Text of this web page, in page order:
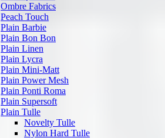
Ombre Fabrics
Peach Touch
Plain Barbie
Plain Bon Bon
Plain Linen
Plain Lycra
Plain Mini-Matt
Plain Power Mesh
Plain Ponti Roma
Plain Supersoft
Plain Tulle
Novelty Tulle
Nylon Hard Tulle